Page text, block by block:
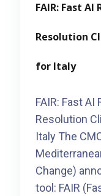
FAIR: Fast AI
Resolution
for Italy
FAIR: Fast
Resolution
Italy The
Change)
tool: FAIR